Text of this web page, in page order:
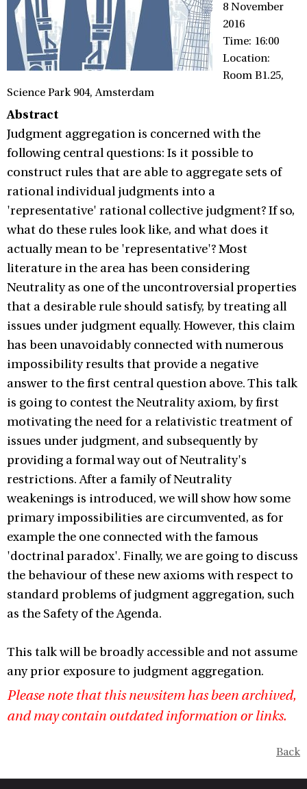
8 November
2016
Time: 16:00
Location:
Room B1.25,
Science Park 904, Amsterdam
Abstract
Judgment aggregation is concerned with the
following central questions: Is it possible to
construct rules that are able to aggregate sets of
rational individual judgments into a
'representative' rational collective judgment? If so,
what do these rules look like, and what does it
actually mean to be 'representative'? Most
literature in the area has been considering
Neutrality as one of the uncontroversial properties
that a desirable rule should satisfy, by treating all
issues under judgment equally. However, this claim
has been unavoidably connected with numerous
impossibility results that provide a negative
answer to the first central question above. This talk
is going to contest the Neutrality axiom, by first
motivating the need for a relativistic treatment of
issues under judgment, and subsequently by
providing a formal way out of Neutrality's
restrictions. After a family of Neutrality
weakenings is introduced, we will show how some
primary impossibilities are circumvented, as for
example the one connected with the famous
'doctrinal paradox'. Finally, we are going to discuss
the behaviour of these new axioms with respect to
standard problems of judgment aggregation, such
as the Safety of the Agenda.
This talk will be broadly accessible and not assume
any prior exposure to judgment aggregation.
Please note that this newsitem has been archived,
and may contain outdated information or links.
Back